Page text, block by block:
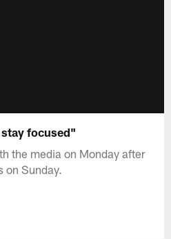
focused"
the media on Monday after
on Sunday.